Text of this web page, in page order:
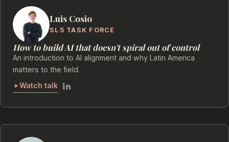
Luis Cosio
SL5 TASK FORCE
How to build AI that doesn't spiral out of control
An introduction to AI alignment and why Latin America
matters to the field.
Watch talk